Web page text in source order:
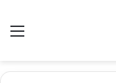
Menu